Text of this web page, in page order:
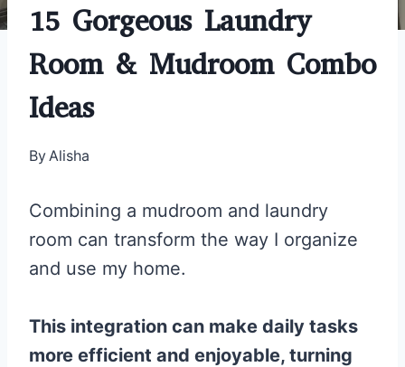
15 Gorgeous Laundry
Room & Mudroom Combo
Ideas
By Alisha
Combining a mudroom and laundry
room can transform the way I organize
and use my home.
This integration can make daily tasks
more efficient and enjoyable, turning